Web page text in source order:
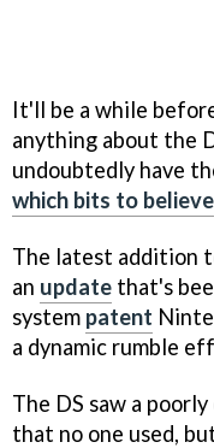
It'll be a while
anything about the
undoubtedly have
which bits to believe
The latest addition
an update that's
system patent
a dynamic rumble
The DS saw a
that no one used,